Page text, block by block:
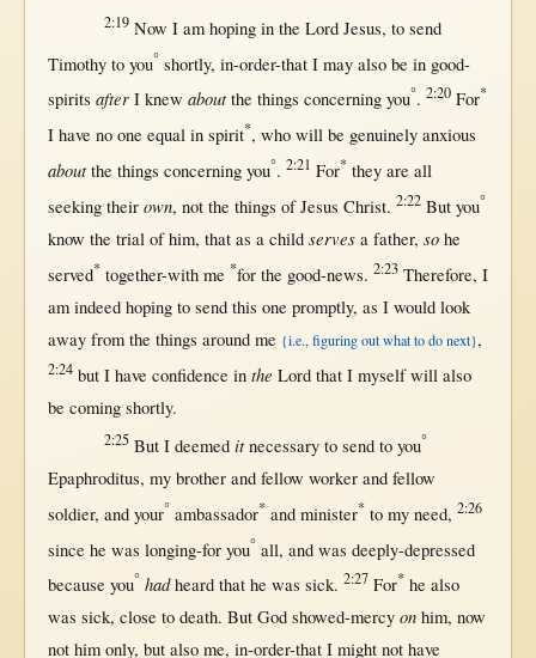
2:19 Now I am hoping inthe Lord Jesus, to send
Timothyto you° shortly, in-order-thatI mayalso be in good-
spirits afterI knew aboutthe things concerningyou°. 2:20 For*
I have no one equal in spirit*, who willbe genuinely anxious
aboutthe things concerningyou°. 2:21 For*they are all
seekingtheir own, notthe things ofJesus Christ. 2:22 Butyou°
know the trialof him, that as a child servesa father, sohe
served* together-withme *forthe good-news. 2:23 Therefore, I
am indeed hopingto send this one promptly, as I would look
away fromthe things aroundme {i.e., figuring out what to do next},
2:24 butI have confidence in the Lord thatI myself will also
be coming shortly.
2:25 ButI deemed it necessaryto sendto you°
Epaphroditus, my brotherand fellow workerand fellow
soldier, and your° ambassador*and minister*to my need, 2:26
since he was longing-foryou° all, and was deeply-depressed
because you° had heard thathe was sick. 2:27 For*he also
was sick, close to death. But God showed-mercy onhim, now
nothim only, butalso me, in-order-thatI might nothave